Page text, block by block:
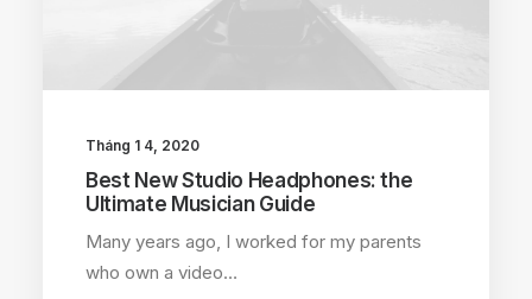
Tháng 1 4, 2020
Best New Studio Headphones: the
Ultimate Musician Guide
Many years ago, I worked for my parents
who own a video…